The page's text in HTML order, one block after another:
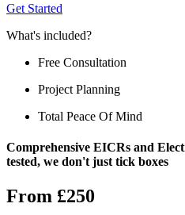
Get Started
What's included?
Free Consultation
Project Planning
Total Peace Of Mind
Comprehensive EICRs and
tested, we don't just tick boxes
From £250